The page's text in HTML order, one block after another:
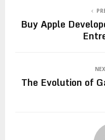
Buy Apple
The Evolution of